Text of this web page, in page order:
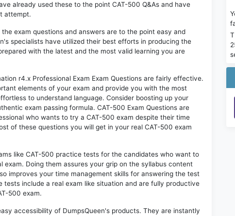
already used these to the point CAT-500 Q&As and have
attempt.
exam questions and answers are to the point easy and
specialists have utilized their best efforts in producing the
with the latest and the most valid learning you are
r4.x Professional Exam Exam Questions are fairly effective.
elements of your exam and provide you with the most
to understand language. Consider boosting up your
exam passing formula. CAT-500 Exam Questions are
who wants to try a CAT-500 exam despite their time
of these questions you will get in your real CAT-500 exam
like CAT-500 practice tests for the candidates who want to
Doing them assures your grip on the syllabus content
improves your time management skills for answering the test
include a real exam like situation and are fully productive
500 exam.
accessibility of DumpsQueen's products. They are instantly